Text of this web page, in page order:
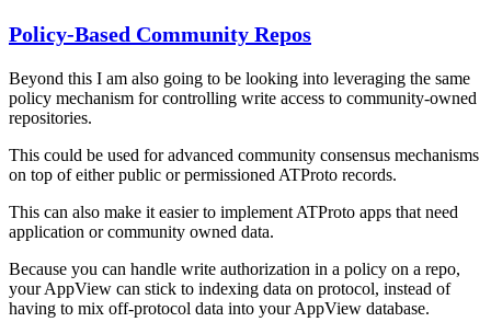
Policy-Based Community Repos
Beyond this I am also going to be looking into leveraging the same
policy mechanism for controlling write access to community-owned
repositories.
This could be used for advanced community consensus mechanisms
on top of either public orpermissioned ATProto records.
This can also make it easier to implement ATProto apps that need
application or community owned data.
Because you can handle write authorization in a policy on a repo,
your AppView can stick to indexing data on protocol, instead of
having to mix off-protocol data into your AppView database.